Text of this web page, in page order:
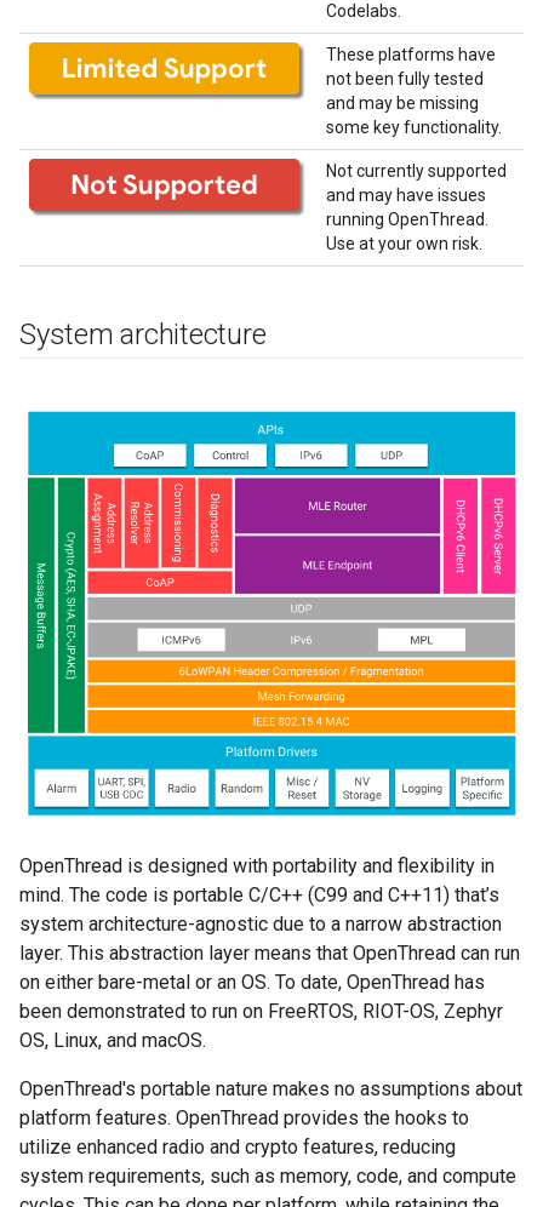
Codelabs.
These platforms have
not been fully tested
and may be missing
some key functionality.
Not currently supported
and may have issues
running OpenThread.
Use at your own risk.
System architecture
OpenThread is designed with portability and flexibility in
mind. The code is portable C/C++ (C99 and C++11) that’s
system architecture-agnostic due to a narrow abstraction
layer. This abstraction layer means that OpenThread can run
on either bare-metal or an OS. To date, OpenThread has
been demonstrated to run on FreeRTOS, RIOT-OS, Zephyr
OS, Linux, and macOS.
OpenThread's portable nature makes no assumptions about
platform features. OpenThread provides the hooks to
utilize enhanced radio and crypto features, reducing
system requirements, such as memory, code, and compute